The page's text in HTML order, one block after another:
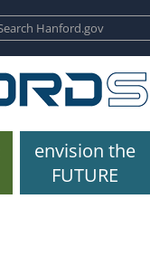
envision the
FUTURE